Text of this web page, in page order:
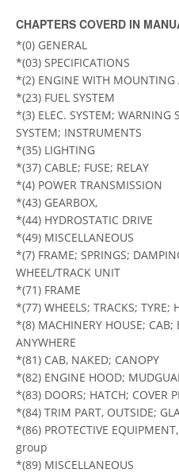
CHAPTERS COVERD IN
*(0) GENERAL
*(03) SPECIFICATIONS
*(2) ENGINE WITH MOUNTING
*(23) FUEL SYSTEM
*(3) ELEC. SYSTEM; WARNING
SYSTEM; INSTRUMENTS
*(35) LIGHTING
*(37) CABLE; FUSE; RELAY
*(4) POWER TRANSMISSION
*(43) GEARBOX,
*(44) HYDROSTATIC DRIVE
*(49) MISCELLANEOUS
*(7) FRAME; SPRINGS;
WHEEL/TRACK UNIT
*(71) FRAME
*(77) WHEELS; TRACKS; TYRE;
*(8) MACHINERY HOUSE; CAB;
ANYWHERE
*(81) CAB, NAKED; CANOPY
*(82) ENGINE HOOD;
*(83) DOORS; HATCH; COVER
*(84) TRIM PART, OUTSIDE;
*(86) PROTECTIVE
group
*(89) MISCELLANEOUS